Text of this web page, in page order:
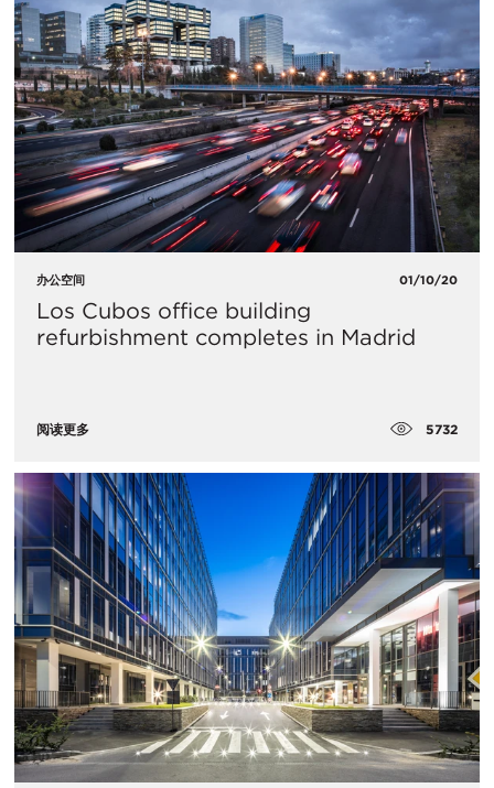
办公空间 01/10/20
Los Cubos office building
refurbishment completes in Madrid
阅读更多 5732